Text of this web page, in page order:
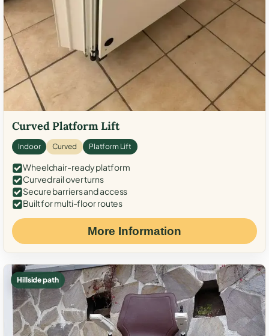
Curved Platform Lift
Indoor Curved Platform Lift
Wheelchair-ready platform
Curved rail over turns
Secure barriers and access
Built for multi-floor routes
More Information
Hillside path